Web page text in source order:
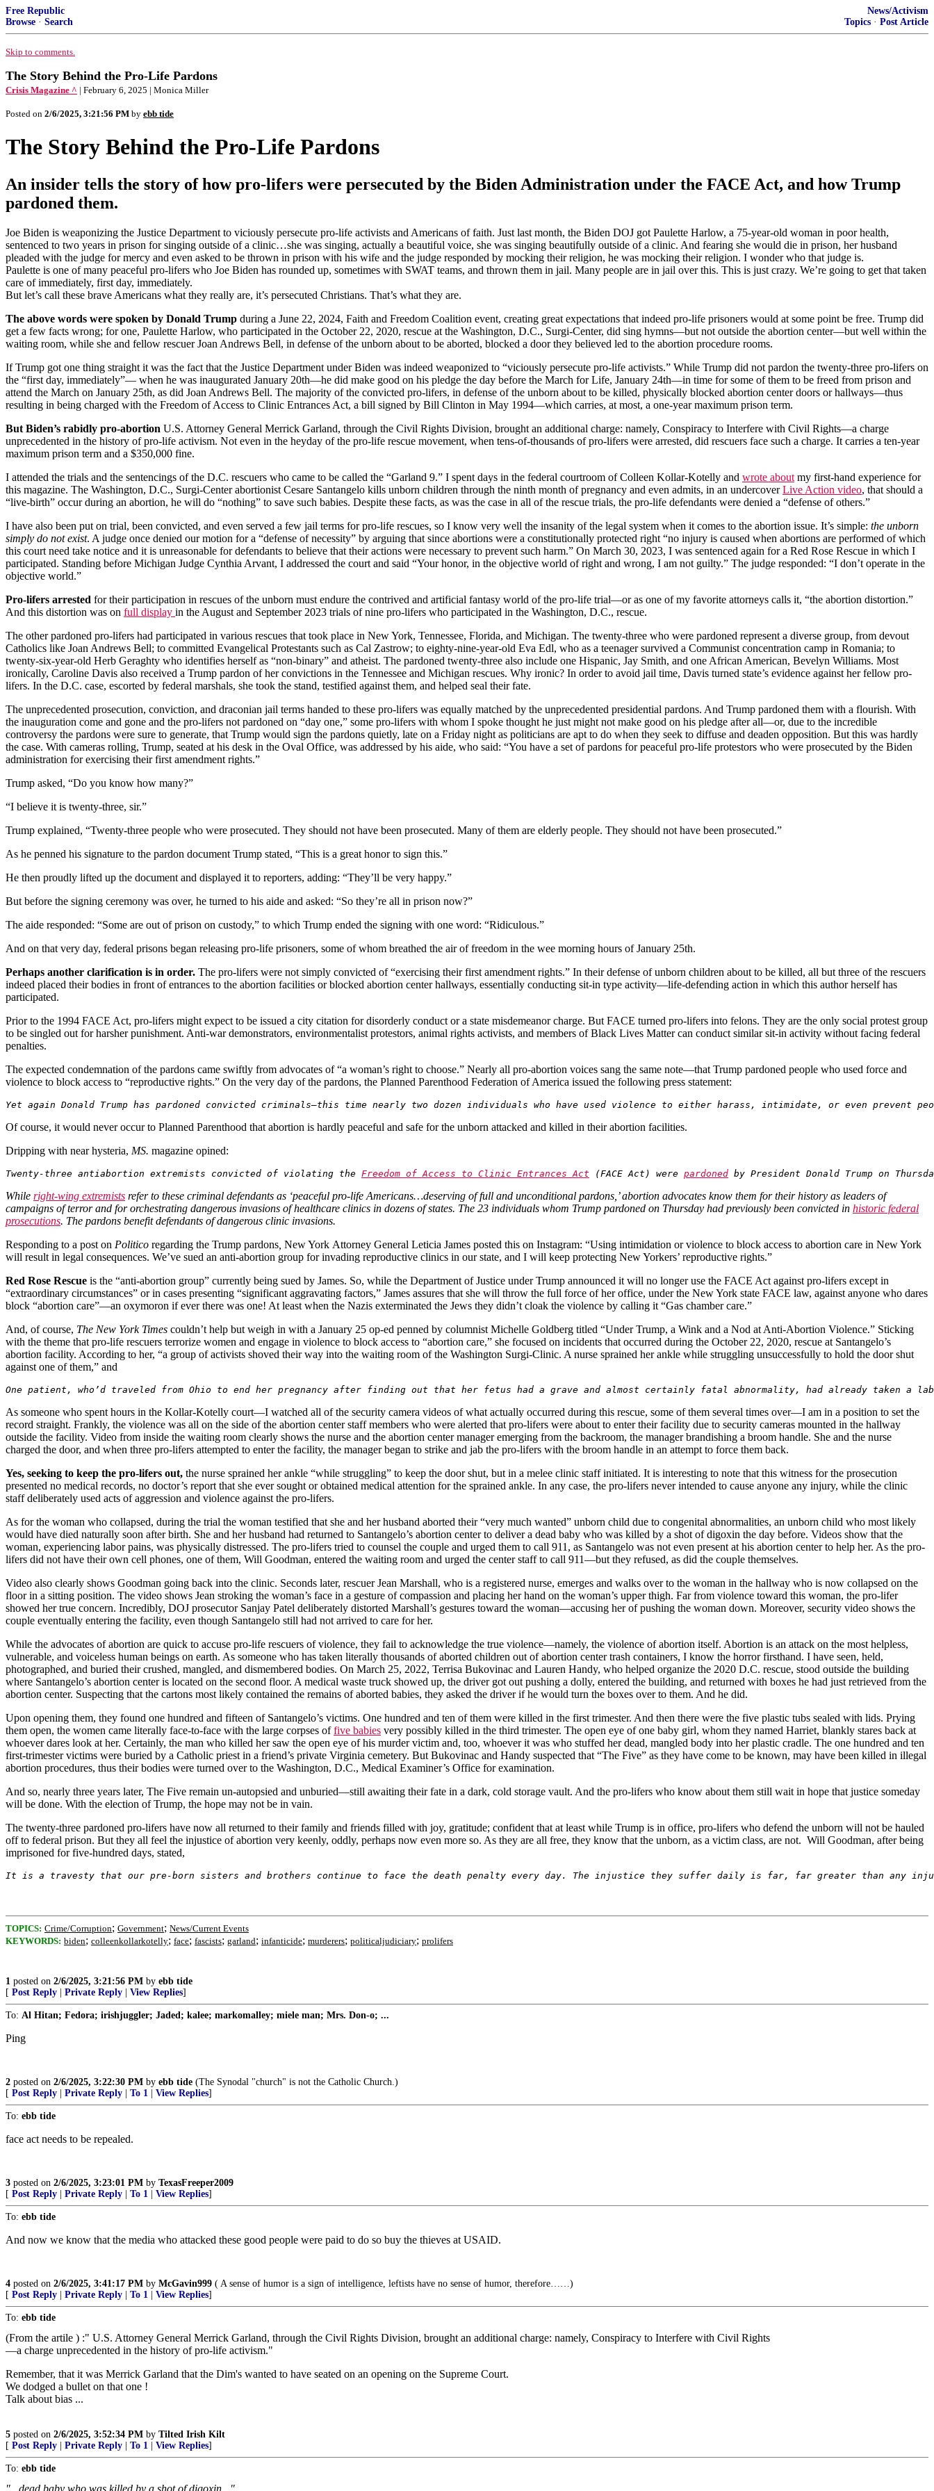
Free Republic
Browse · Search
News/Activism
Topics · Post Article
Skip to comments.
The Story Behind the Pro-Life Pardons
Crisis Magazine ^ | February 6, 2025 | Monica Miller
Posted on 2/6/2025, 3:21:56 PM by ebb tide
The Story Behind the Pro-Life Pardons
An insider tells the story of how pro-lifers were persecuted by the Biden Administration under the FACE Act, and how Trump
pardoned them.
Joe Biden is weaponizing the Justice Department to viciously persecute pro-life activists and Americans of faith. Just last month, the Biden DOJ got Paulette Harlow, a 75-year-old woman in poor health,
sentenced to two years in prison for singing outside of a clinic…she was singing, actually a beautiful voice, she was singing beautifully outside of a clinic. And fearing she would die in prison, her husband
pleaded with the judge for mercy and even asked to be thrown in prison with his wife and the judge responded by mocking their religion, he was mocking their religion. I wonder who that judge is.
Paulette is one of many peaceful pro-lifers who Joe Biden has rounded up, sometimes with SWAT teams, and thrown them in jail. Many people are in jail over this. This is just crazy. We’re going to get that taken
care of immediately, first day, immediately.
But let’s call these brave Americans what they really are, it’s persecuted Christians. That’s what they are.
The above words were spoken by Donald Trump during a June 22, 2024, Faith and Freedom Coalition event, creating great expectations that indeed pro-life prisoners would at some point be free. Trump did
get a few facts wrong; for one, Paulette Harlow, who participated in the October 22, 2020, rescue at the Washington, D.C., Surgi-Center, did sing hymns—but not outside the abortion center—but well within the
waiting room, while she and fellow rescuer Joan Andrews Bell, in defense of the unborn about to be aborted, blocked a door they believed led to the abortion procedure rooms.
If Trump got one thing straight it was the fact that the Justice Department under Biden was indeed weaponized to “viciously persecute pro-life activists.” While Trump did not pardon the twenty-three pro-lifers on
the “first day, immediately”— when he was inaugurated January 20th—he did make good on his pledge the day before the March for Life, January 24th—in time for some of them to be freed from prison and
attend the March on January 25th, as did Joan Andrews Bell. The majority of the convicted pro-lifers, in defense of the unborn about to be killed, physically blocked abortion center doors or hallways—thus
resulting in being charged with the Freedom of Access to Clinic Entrances Act, a bill signed by Bill Clinton in May 1994—which carries, at most, a one-year maximum prison term.
But Biden’s rabidly pro-abortion U.S. Attorney General Merrick Garland, through the Civil Rights Division, brought an additional charge: namely, Conspiracy to Interfere with Civil Rights—a charge
unprecedented in the history of pro-life activism. Not even in the heyday of the pro-life rescue movement, when tens-of-thousands of pro-lifers were arrested, did rescuers face such a charge. It carries a ten-year
maximum prison term and a $350,000 fine.
I attended the trials and the sentencings of the D.C. rescuers who came to be called the “Garland 9.” I spent days in the federal courtroom of Colleen Kollar-Kotelly and wrote about my first-hand experience for
this magazine. The Washington, D.C., Surgi-Center abortionist Cesare Santangelo kills unborn children through the ninth month of pregnancy and even admits, in an undercoverLive Action video, that should a
“live-birth” occur during an abortion, he will do “nothing” to save such babies. Despite these facts, as was the case in all of the rescue trials, the pro-life defendants were denied a “defense of others.”
I have also been put on trial, been convicted, and even served a few jail terms for pro-life rescues, so I know very well the insanity of the legal system when it comes to the abortion issue. It’s simple: the unborn
simply do not exist. A judge once denied our motion for a “defense of necessity” by arguing that since abortions were a constitutionally protected right “no injury is caused when abortions are performed of which
this court need take notice and it is unreasonable for defendants to believe that their actions were necessary to prevent such harm.” On March 30, 2023, I was sentenced again for a Red Rose Rescue in which I
participated. Standing before Michigan Judge Cynthia Arvant, I addressed the court and said “Your honor, in the objective world of right and wrong, I am not guilty.” The judge responded: “I don’t operate in the
objective world.”
Pro-lifers arrested for their participation in rescues of the unborn must endure the contrived and artificial fantasy world of the pro-life trial—or as one of my favorite attorneys calls it, “the abortion distortion.”
And this distortion was on full display in the August and September 2023 trials of nine pro-lifers who participated in the Washington, D.C., rescue.
The other pardoned pro-lifers had participated in various rescues that took place in New York, Tennessee, Florida, and Michigan. The twenty-three who were pardoned represent a diverse group, from devout
Catholics like Joan Andrews Bell; to committed Evangelical Protestants such as Cal Zastrow; to eighty-nine-year-old Eva Edl, who as a teenager survived a Communist concentration camp in Romania; to
twenty-six-year-old Herb Geraghty who identifies herself as “non-binary” and atheist. The pardoned twenty-three also include one Hispanic, Jay Smith, and one African American, Bevelyn Williams. Most
ironically, Caroline Davis also received a Trump pardon of her convictions in the Tennessee and Michigan rescues. Why ironic? In order to avoid jail time, Davis turned state’s evidence against her fellow pro-
lifers. In the D.C. case, escorted by federal marshals, she took the stand, testified against them, and helped seal their fate.
The unprecedented prosecution, conviction, and draconian jail terms handed to these pro-lifers was equally matched by the unprecedented presidential pardons. And Trump pardoned them with a flourish. With
the inauguration come and gone and the pro-lifers not pardoned on “day one,” some pro-lifers with whom I spoke thought he just might not make good on his pledge after all—or, due to the incredible
controversy the pardons were sure to generate, that Trump would sign the pardons quietly, late on a Friday night as politicians are apt to do when they seek to diffuse and deaden opposition. But this was hardly
the case. With cameras rolling, Trump, seated at his desk in the Oval Office, was addressed by his aide, who said: “You have a set of pardons for peaceful pro-life protestors who were prosecuted by the Biden
administration for exercising their first amendment rights.”
Trump asked, “Do you know how many?”
“I believe it is twenty-three, sir.”
Trump explained, “Twenty-three people who were prosecuted. They should not have been prosecuted. Many of them are elderly people. They should not have been prosecuted.”
As he penned his signature to the pardon document Trump stated, “This is a great honor to sign this.”
He then proudly lifted up the document and displayed it to reporters, adding: “They’ll be very happy.”
But before the signing ceremony was over, he turned to his aide and asked: “So they’re all in prison now?”
The aide responded: “Some are out of prison on custody,” to which Trump ended the signing with one word: “Ridiculous.”
And on that very day, federal prisons began releasing pro-life prisoners, some of whom breathed the air of freedom in the wee morning hours of January 25th.
Perhaps another clarification is in order. The pro-lifers were not simply convicted of “exercising their first amendment rights.” In their defense of unborn children about to be killed, all but three of the rescuers
indeed placed their bodies in front of entrances to the abortion facilities or blocked abortion center hallways, essentially conducting sit-in type activity—life-defending action in which this author herself has
participated.
Prior to the 1994 FACE Act, pro-lifers might expect to be issued a city citation for disorderly conduct or a state misdemeanor charge. But FACE turned pro-lifers into felons. They are the only social protest group
to be singled out for harsher punishment. Anti-war demonstrators, environmentalist protestors, animal rights activists, and members of Black Lives Matter can conduct similar sit-in activity without facing federal
penalties.
The expected condemnation of the pardons came swiftly from advocates of “a woman’s right to choose.” Nearly all pro-abortion voices sang the same note—that Trump pardoned people who used force and
violence to block access to “reproductive rights.” On the very day of the pardons, the Planned Parenthood Federation of America issued the following press statement:
Yet again Donald Trump has pardoned convicted criminals—this time nearly two dozen individuals who have used violence to either harass, intimidate, or even
Of course, it would never occur to Planned Parenthood that abortion is hardly peaceful and safe for the unborn attacked and killed in their abortion facilities.
Dripping with near hysteria, MS. magazine opined:
Twenty-three antiabortion extremists convicted of violating the Freedom of Access to Clinic Entrances Act (FACE Act) were pardoned by President Donald Trump on
While right-wing extremists refer to these criminal defendants as ‘peaceful pro-life Americans…deserving of full and unconditional pardons,’ abortion advocates know them for their history as leaders of
campaigns of terror and for orchestrating dangerous invasions of healthcare clinics in dozens of states. The 23 individuals whom Trump pardoned on Thursday had previously been convicted in historic federal
prosecutions. The pardons benefit defendants of dangerous clinic invasions.
Responding to a post on Politico regarding the Trump pardons New York Attorney General Leticia James posted this on Instagram: “Using intimidation or violence to block access to abortion care in New York
will result in legal consequences. We’ve sued an anti-abortion group for invading reproductive clinics in our state, and I will keep protecting New Yorkers’ reproductive rights.”
Red Rose Rescue is the “anti-abortion group” currently being sued by James. So, while the Department of Justice under Trump announced it will no longer use the FACE Act against pro-lifers except in
“extraordinary circumstances” or in cases presenting “significant aggravating factors,” James assures that she will throw the full force of her office, under the New York state FACE law, against anyone who dares
block “abortion care”—an oxymoron if ever there was one! At least when the Nazis exterminated the Jews they didn’t cloak the violence by calling it “Gas chamber care.”
And, of course, The New York Times couldn’t help but weigh in with a January 25 op-ed penned by columnist Michelle Goldberg titled “Under Trump, a Wink and a Nod at Anti-Abortion Violence.” Sticking
with the theme that pro-life rescuers terrorize women and engage in violence to block access to “abortion care,” she focused on incidents that occurred during the October 22, 2020, rescue at Santangelo’s
abortion facility. According to her, “a group of activists shoved their way into the waiting room of the Washington Surgi-Clinic. A nurse sprained her ankle while struggling unsuccessfully to hold the door shut
against one of them,” and
One patient, who’d traveled from Ohio to end her pregnancy after finding out that her fetus had a grave and almost certainly fatal abnormality, had already taken
As someone who spent hours in the Kollar-Kotelly court—I watched all of the security camera videos of what actually occurred during this rescue, some of them several times over—I am in a position to set the
record straight. Frankly, the violence was all on the side of the abortion center staff members who were alerted that pro-lifers were about to enter their facility due to security cameras mounted in the hallway
outside the facility. Video from inside the waiting room clearly shows the nurse and the abortion center manager emerging from the backroom, the manager brandishing a broom handle. She and the nurse
charged the door, and when three pro-lifers attempted to enter the facility, the manager began to strike and jab the pro-lifers with the broom handle in an attempt to force them back.
Yes, seeking to keep the pro-lifers out, the nurse sprained her ankle “while struggling” to keep the door shut, but in a melee clinic staff initiated. It is interesting to note that this witness for the prosecution
presented no medical records, no doctor’s report that she ever sought or obtained medical attention for the sprained ankle. In any case, the pro-lifers never intended to cause anyone any injury, while the clinic
staff deliberately used acts of aggression and violence against the pro-lifers.
As for the woman who collapsed, during the trial the woman testified that she and her husband aborted their “very much wanted” unborn child due to congenital abnormalities, an unborn child who most likely
would have died naturally soon after birth. She and her husband had returned to Santangelo’s abortion center to deliver a dead baby who was killed by a shot of digoxin the day before. Videos show that the
woman, experiencing labor pains, was physically distressed. The pro-lifers tried to counsel the couple and urged them to call 911, as Santangelo was not even present at his abortion center to help her. As the pro-
lifers did not have their own cell phones, one of them, Will Goodman, entered the waiting room and urged the center staff to call 911—but they refused, as did the couple themselves.
Video also clearly shows Goodman going back into the clinic. Seconds later, rescuer Jean Marshall, who is a registered nurse, emerges and walks over to the woman in the hallway who is now collapsed on the
floor in a sitting position. The video shows Jean stroking the woman’s face in a gesture of compassion and placing her hand on the woman’s upper thigh. Far from violence toward this woman, the pro-lifer
showed her true concern. Incredibly, DOJ prosecutor Sanjay Patel deliberately distorted Marshall’s gestures toward the woman—accusing her of pushing the woman down. Moreover, security video shows the
couple eventually entering the facility, even though Santangelo still had not arrived to care for her.
While the advocates of abortion are quick to accuse pro-life rescuers of violence, they fail to acknowledge the true violence—namely, the violence of abortion itself. Abortion is an attack on the most helpless,
vulnerable, and voiceless human beings on earth. As someone who has taken literally thousands of aborted children out of abortion center trash containers, I know the horror firsthand. I have seen, held,
photographed, and buried their crushed, mangled, and dismembered bodies. On March 25, 2022, Terrisa Bukovinac and Lauren Handy, who helped organize the 2020 D.C. rescue, stood outside the building
where Santangelo’s abortion center is located on the second floor. A medical waste truck showed up, the driver got out pushing a dolly, entered the building, and returned with boxes he had just retrieved from the
abortion center. Suspecting that the cartons most likely contained the remains of aborted babies, they asked the driver if he would turn the boxes over to them. And he did.
Upon opening them, they found one hundred and fifteen of Santangelo’s victims. One hundred and ten of them were killed in the first trimester. And then there were the five plastic tubs sealed with lids. Prying
them open, the women came literally face-to-face with the large corpses offive babies very possibly killed in the third trimester. The open eye of one baby girl, whom they named Harriet, blankly stares back at
whoever dares look at her. Certainly, the man who killed her saw the open eye of his murder victim and, too, whoever it was who stuffed her dead, mangled body into her plastic cradle. The one hundred and ten
first-trimester victims were buried by a Catholic priest in a friend’s private Virginia cemetery. But Bukovinac and Handy suspected that “The Five” as they have come to be known, may have been killed in illegal
abortion procedures, thus their bodies were turned over to the Washington, D.C., Medical Examiner’s Office for examination.
And so, nearly three years later, The Five remain un-autopsied and unburied—still awaiting their fate in a dark, cold storage vault. And the pro-lifers who know about them still wait in hope that justice someday
will be done. With the election of Trump, the hope may not be in vain.
The twenty-three pardoned pro-lifers have now all returned to their family and friends filled with joy, gratitude; confident that at least while Trump is in office, pro-lifers who defend the unborn will not be hauled
off to federal prison. But they all feel the injustice of abortion very keenly, oddly, perhaps now even more so. As they are all free, they know that the unborn, as a victim class, are not. Will Goodman, after being
imprisoned for five-hundred days, stated,
It is a travesty that our pre-born sisters and brothers continue to face the death penalty every day. The injustice they suffer daily is far, far greater than any
TOPICS: Crime/Corruption; Government; News/Current Events
KEYWORDS: biden; colleenkollarkotelly; face; fascists; garland; infanticide; murderers; politicaljudiciary; prolifers
1 posted on 2/6/2025, 3:21:56 PM by ebb tide
[ Post Reply Private Reply View Replies]
To: Al Hitan; Fedora; irishjuggler; Jaded; kalee; markomalley; miele man; Mrs. Don-o; ...
Ping
2 posted on 2/6/2025, 3:22:30 PM by ebb tide (The Synodal "church" is not the Catholic Church.)
[ Post Reply Private Reply To 1 View Replies]
To: ebb tide
face act needs to be repealed.
3 posted on 2/6/2025, 3:23:01 PM by TexasFreeper2009
[ Post Reply Private Reply To 1 View Replies]
To: ebb tide
And now we know that the media who attacked these good people were paid to do so buy the thieves at USAID.
4 posted on 2/6/2025, 3:41:17 PM by McGavin999 ( A sense of humor is a sign of intelligence, leftists have no sense of humor, therefore……)
[ Post Reply Private Reply To 1 View Replies]
To: ebb tide
(From the artile ) :" U.S. Attorney General Merrick Garland, through the Civil Rights Division, brought an additional charge: namely, Conspiracy to Interfere with Civil Rights
—a charge unprecedented in the history of pro-life activism."
Remember, that it was Merrick Garland that the Dim's wanted to have seated on an opening on the Supreme Court.
We dodged a bullet on that one !
Talk about bias ...
5 posted on 2/6/2025, 3:52:34 PM by Tilted Irish Kilt
[ Post Reply Private Reply To 1 View Replies]
To: ebb tide
"...dead baby who was killed by a shot ofdigoxin ..."